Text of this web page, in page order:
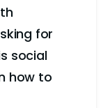
for
social
how to